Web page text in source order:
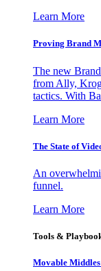
Learn More
Proving Brand
The new
from Ally,
tactics. With
Learn More
The State of
An
funnel.
Learn More
Tools &
Movable